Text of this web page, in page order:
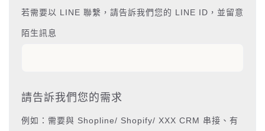
若需要以 LINE 聯繫，請告訴我們您的 LINE ID，並留意
陌生訊息
請告訴我們您的需求
例如：需要與 Shopline/ Shopify/ XXX CRM 串接、有